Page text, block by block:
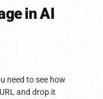
in AI
need to see how
and drop it